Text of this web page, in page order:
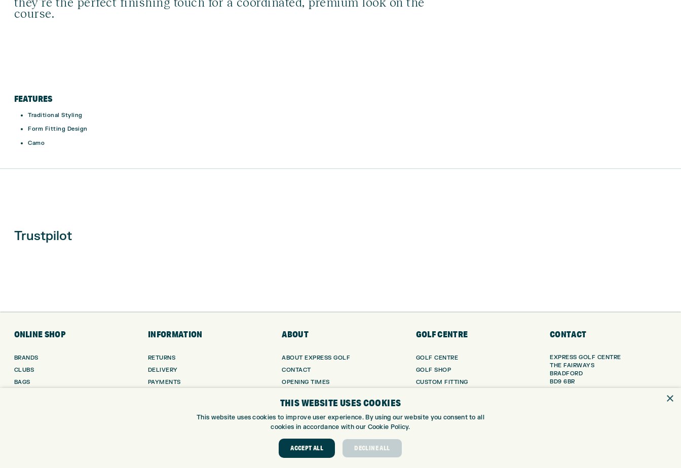
course.
FEATURES
Traditional Styling
Form Fitting Design
Camo
Trustpilot
ONLINE SHOP
BRANDS
CLUBS
BAGS
INFORMATION
RETURNS
DELIVERY
PAYMENTS
ABOUT
ABOUT EXPRESS GOLF
CONTACT
OPENING TIMES
WE’RE HIRING!
GOLF CENTRE
GOLF CENTRE
GOLF SHOP
CUSTOM FITTING
TOPTRACER RANGE
CONTACT
EXPRESS GOLF CENTRE
THE FAIRWAYS
BRADFORD
BD9 6BR
×
THIS WEBSITE USES COOKIES
This website uses cookies to improve user experience. By using our website you consent to all
cookies in accordance with our Cookie Policy.
ACCEPT ALL DECLINE ALL